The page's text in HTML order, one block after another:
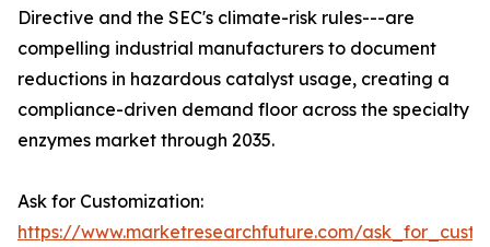
Directive and the SEC's climate-risk rules---are
compelling industrial manufacturers to document
reductions in hazardous catalyst usage, creating a
compliance-driven demand floor across the specialty
enzymes market through 2035.
Ask for Customization:
https://www.marketresearchfuture.com/